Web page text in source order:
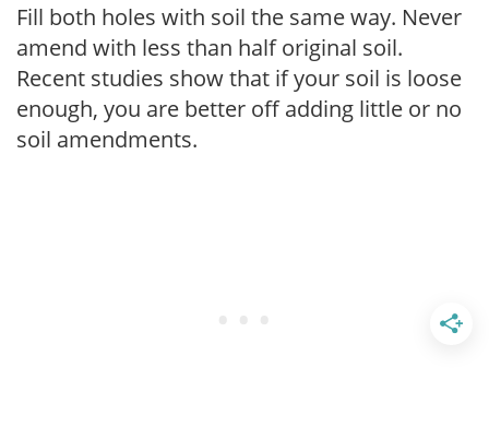
Fill both holes with soil the same way. Never
amend with less than half original soil.
Recent studies show that if your soil is loose
enough, you are better off adding little or no
soil amendments.